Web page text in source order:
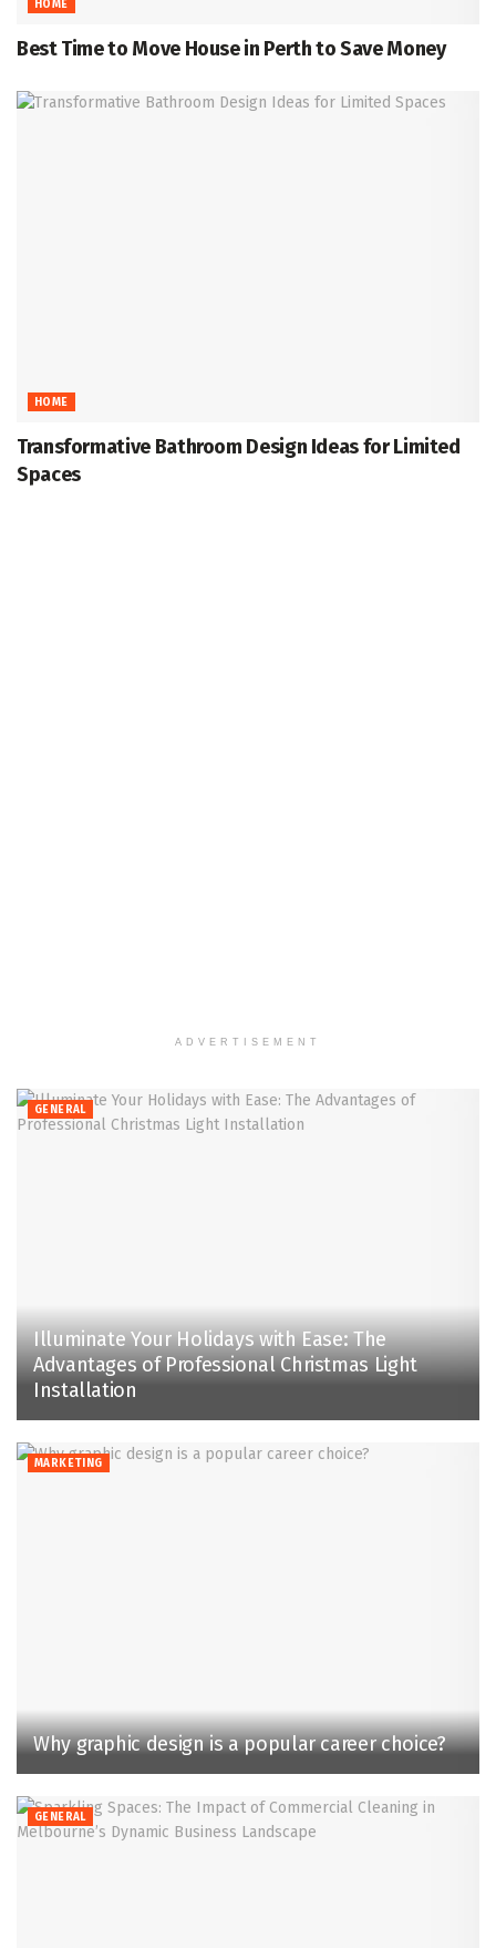
HOME
Best Time to Move House in Perth to Save Money
HOME
Transformative Bathroom Design Ideas for Limited
Spaces
ADVERTISEMENT
GENERAL
Illuminate Your Holidays with Ease: The
Advantages of Professional Christmas Light
Installation
MARKETING
Why graphic design is a popular career choice?
GENERAL